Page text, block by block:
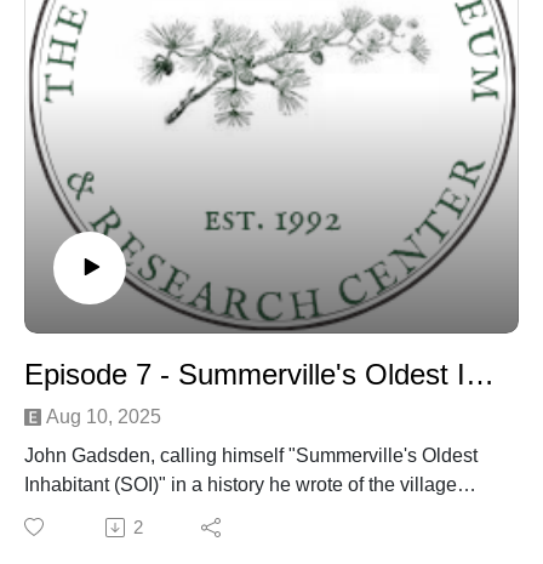
Episode 7 - Summerville's Oldest Inhabitant discussion
Aug 10, 2025
John Gadsden, calling himself "Summerville's Oldest
Inhabitant (SOI)" in a history he wrote of the village
published in the town newspaper around 1901 - is
discussed by Dr. Edward West and Danny Hughes
2